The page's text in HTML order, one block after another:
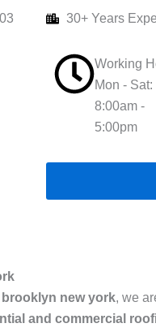
30+ Years
Working
Mon - Sat:
8:00am -
5:00pm
new york, we
and commercial